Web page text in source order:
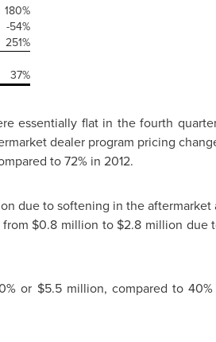
180%
-54%
251%
37%
essentially flat in the fourth
dealer program pricing
to 72% in 2012.
due to softening in the aftermarket
$0.8 million to $2.8 million due
or $5.5 million, compared to